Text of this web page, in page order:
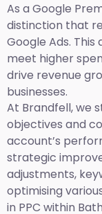
As a Google
distinction that
Google Ads.
meet higher
drive revenue
businesses.
At Brandfell, we
objectives and
account’s
strategic
adjustments,
optimising
in PPC within